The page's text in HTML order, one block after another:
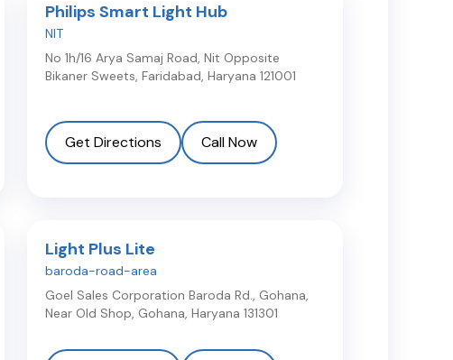
Philips Smart Light Hub
NIT
No 1h/16 Arya Samaj Road, Nit Opposite
Bikaner Sweets, Faridabad, Haryana 121001
Get Directions Call Now
Light Plus Lite
baroda-road-area
Goel Sales Corporation Baroda Rd., Gohana,
Near Old Shop, Gohana, Haryana 131301